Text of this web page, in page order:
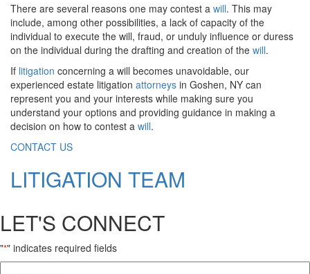
There are several reasons one may contest a will. This may
include, among other possibilities, a lack of capacity of the
individual to execute the will, fraud, or unduly influence or duress
on the individual during the drafting and creation of the will.
If litigation concerning a will becomes unavoidable, our
experienced estate litigation attorneys in Goshen, NY can
represent you and your interests while making sure you
understand your options and providing guidance in making a
decision on how to contest a will.
CONTACT US
LITIGATION TEAM
LET'S CONNECT
"*" indicates required fields